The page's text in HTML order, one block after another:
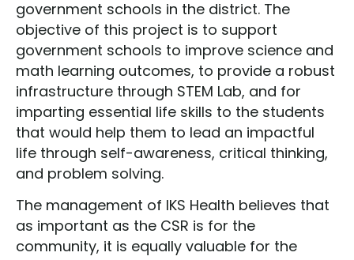
government schools in the district. The
objective of this project is to support
government schools to improve science and
math learning outcomes, to provide a robust
infrastructure through STEM Lab, and for
imparting essential life skills to the students
that would help them to lead an impactful
life through self-awareness, critical thinking,
and problem solving.
The management of IKS Health believes that
as important as the CSR is for the
community, it is equally valuable for the